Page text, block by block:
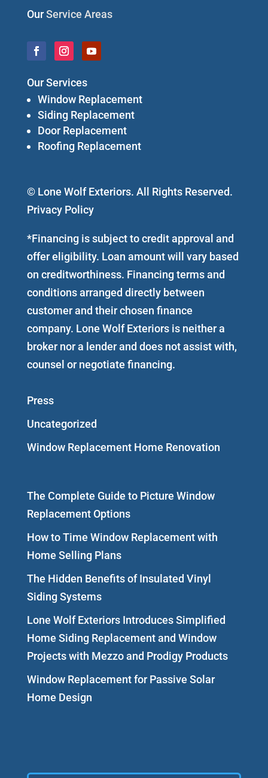
OurService Areas
Our Services
Window Replacement
Siding Replacement
Door Replacement
Roofing Replacement
© Lone Wolf Exteriors. All Rights Reserved.
Privacy Policy
*Financing is subject to credit approval and
offer eligibility. Loan amount will vary based
on creditworthiness. Financing terms and
conditions arranged directly between
customer and their chosen finance
company. Lone Wolf Exteriors is neither a
broker nor a lender and does not assist with,
counsel or negotiate financing.
Press
Uncategorized
Window Replacement Home Renovation
The Complete Guide to Picture Window
Replacement Options
How to Time Window Replacement with
Home Selling Plans
The Hidden Benefits of Insulated Vinyl
Siding Systems
Lone Wolf Exteriors Introduces Simplified
Home Siding Replacement and Window
Projects with Mezzo and Prodigy Products
Window Replacement for Passive Solar
Home Design